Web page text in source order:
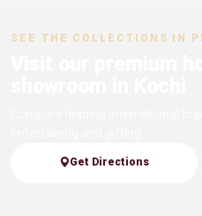
SEE THE COLLECTIONS IN
Get Directions